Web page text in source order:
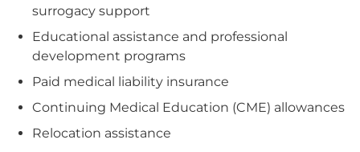
surrogacy support
Educational assistance and professional
development programs
Paid medical liability insurance
Continuing Medical Education (CME) allowances
Relocation assistance